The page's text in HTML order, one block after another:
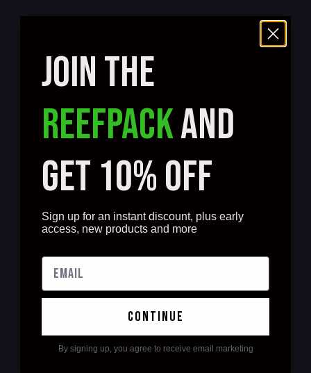
JOIN THE
REEFPACKAND
GET 10% OFF
Sign up for an instant discount, plus early
access, new products and more
continue
By signing up, you agree to receive email marketing